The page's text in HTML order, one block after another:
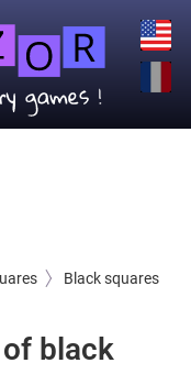
Black squares
black